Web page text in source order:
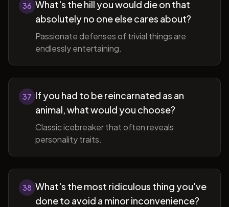
36 What's the hill you would die on that
absolutely no one else cares about?
Passionate defenses of trivial things are
endlessly entertaining.
37 If you had to be reincarnated as an
animal, what would you choose?
Classic icebreaker that often reveals
personality traits.
38 What's the most ridiculous thing you've
done to avoid a minor inconvenience?